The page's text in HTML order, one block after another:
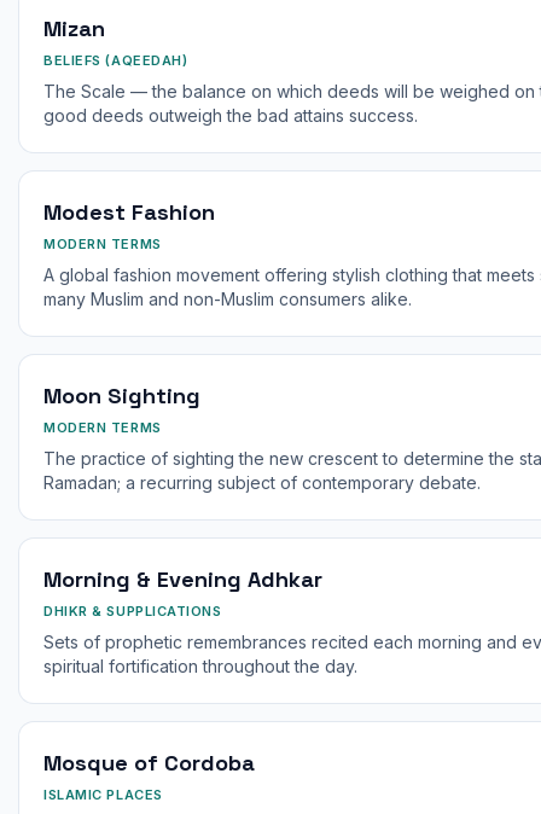
Mizan
BELIEFS (AQEEDAH)
The Scale — the balance on which deeds will be weighed
good deeds outweigh the bad attains success.
Modest Fashion
MODERN TERMS
A global fashion movement offering stylish clothing that
many Muslim and non-Muslim consumers alike.
Moon Sighting
MODERN TERMS
The practice of sighting the new crescent to determine the
Ramadan; a recurring subject of contemporary debate.
Morning & Evening Adhkar
DHIKR & SUPPLICATIONS
Sets of prophetic remembrances recited each morning and
spiritual fortification throughout the day.
Mosque of Cordoba
ISLAMIC PLACES